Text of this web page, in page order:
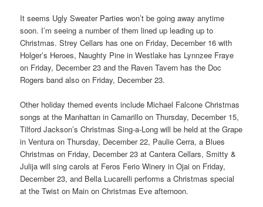
It seems Ugly Sweater Parties won’t be going away anytime
soon. I’m seeing a number of them lined up leading up to
Christmas. Strey Cellars has one on Friday, December 16 with
Holger’s Heroes, Naughty Pine in Westlake has Lynnzee Fraye
on Friday, December 23 and the Raven Tavern has the Doc
Rogers band also on Friday, December 23.
Other holiday themed events include Michael Falcone Christmas
songs at the Manhattan in Camarillo on Thursday, December 15,
Tilford Jackson’s Christmas Sing-a-Long will be held at the Grape
in Ventura on Thursday, December 22, Paulie Cerra, a Blues
Christmas on Friday, December 23 at Cantera Cellars, Smitty &
Julija will sing carols at Feros Ferio Winery in Ojai on Friday,
December 23, and Bella Lucarelli performs a Christmas special
at the Twist on Main on Christmas Eve afternoon.